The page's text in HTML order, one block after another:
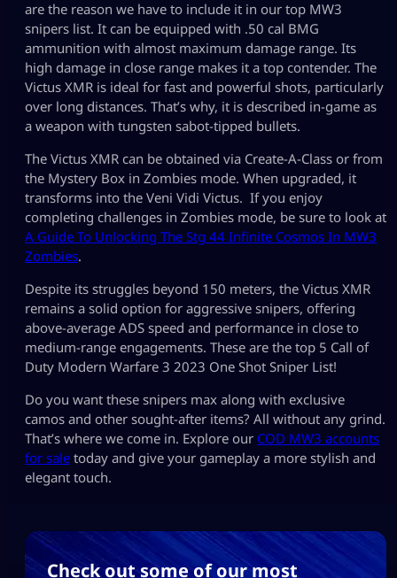
are the reason we have to include it in our top MW3
snipers list. It can be equipped with .50 cal BMG
ammunition with almost maximum damage range. Its
high damage in close range makes it a top contender. The
Victus XMR is ideal for fast and powerful shots, particularly
over long distances. That’s why, it is described in-game as
a weapon with tungsten sabot-tipped bullets.
The Victus XMR can be obtained via Create-A-Class or from
the Mystery Box in Zombies mode. When upgraded, it
transforms into the Veni Vidi Victus. If you enjoy
completing challenges in Zombies mode, be sure to look at
A Guide To Unlocking The Stg 44 Infinite Cosmos In MW3
Zombies.
Despite its struggles beyond 150 meters, the Victus XMR
remains a solid option for aggressive snipers, offering
above-average ADS speed and performance in close to
medium-range engagements. These are the top 5 Call of
Duty Modern Warfare 3 2023 One Shot Sniper List!
Do you want these snipers max along with exclusive
camos and other sought-after items? All without any grind.
That’s where we come in. Explore our COD MW3 accounts
for sale today and give your gameplay a more stylish and
elegant touch.
Check out some of our most